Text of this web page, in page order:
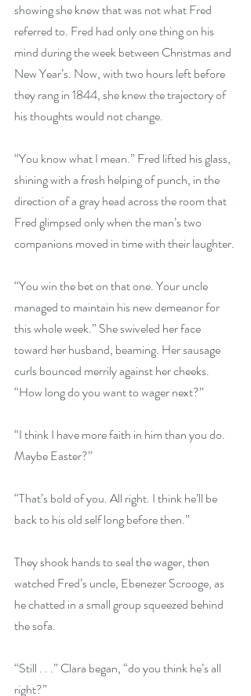
showing she knew that was not what Fred
referred to. Fred had only one thing on his
mind during the week between Christmas and
New Year’s. Now, with two hours left before
they rang in 1844, she knew the trajectory of
his thoughts would not change.
“You know what I mean.” Fred lifted his glass,
shining with a fresh helping of punch, in the
direction of a gray head across the room that
Fred glimpsed only when the man’s two
companions moved in time with their laughter.
“You win the bet on that one. Your uncle
managed to maintain his new demeanor for
this whole week.” She swiveled her face
toward her husband, beaming. Her sausage
curls bounced merrily against her cheeks.
“How long do you want to wager next?”
“I think I have more faith in him than you do.
Maybe Easter?”
“That’s bold of you. All right. I think he’ll be
back to his old self long before then.”
They shook hands to seal the wager, then
watched Fred’s uncle, Ebenezer Scrooge, as
he chatted in a small group squeezed behind
the sofa.
“Still . . .” Clara began, “do you think he’s all
right?”